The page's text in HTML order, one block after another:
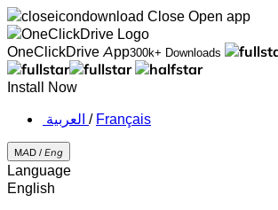
Close Open app
OneClickDrive App300k+ Downloads
Install Now
‏العربية ‏ / Français
MAD / Eng
Language
English